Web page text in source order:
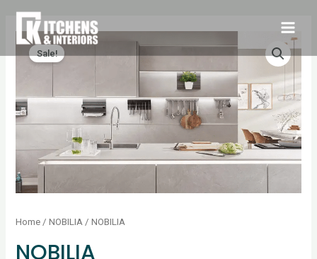
Sale!
Home /NOBILIA / NOBILIA
NOBILIA